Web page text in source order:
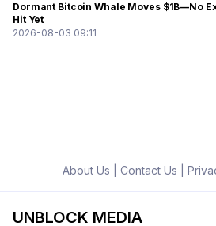
Dormant Bitcoin Whale Moves $1B—No
Hit Yet
2026-08-03 09:11
About Us Contact Us
UNBLOCK MEDIA